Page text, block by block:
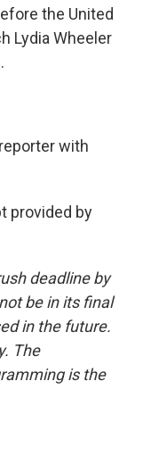
the United
Lydia Wheeler
with
provided by
deadline by
be in its final
in the future.
The
is the